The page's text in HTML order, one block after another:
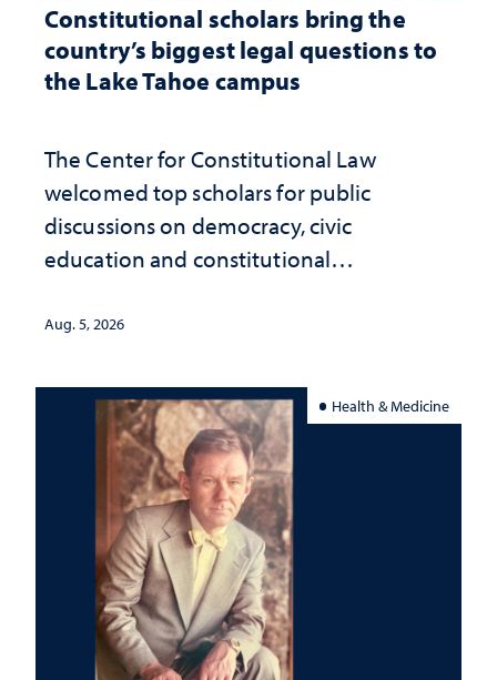
Constitutional scholars bring the
country’s biggest legal questions to
the Lake Tahoe campus
The Center for Constitutional Law
welcomed top scholars for public
discussions on democracy, civic
education and constitutional
Aug. 5, 2026
Health & Medicine